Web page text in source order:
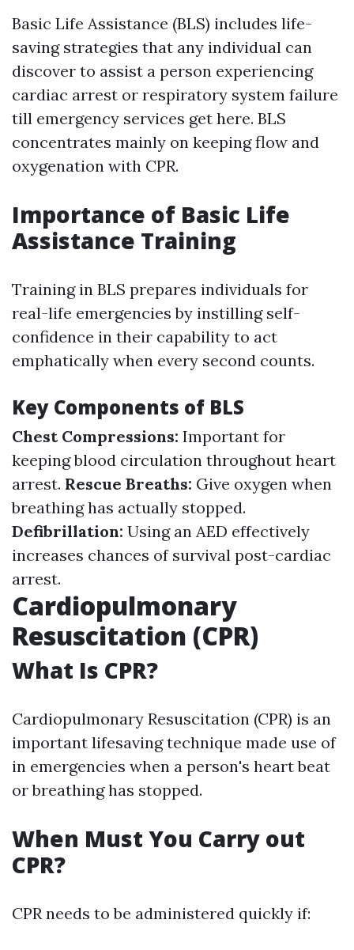
Basic Life Assistance (BLS) includes life-
saving strategies that any individual can
discover to assist a person experiencing
cardiac arrest or respiratory system failure
till emergency services get here. BLS
concentrates mainly on keeping flow and
oxygenation with CPR.
Importance of Basic Life
Assistance Training
Training in BLS prepares individuals for
real-life emergencies by instilling self-
confidence in their capability to act
emphatically when every second counts.
Key Components of BLS
Chest Compressions: Important for
keeping blood circulation throughout heart
arrest. Rescue Breaths: Give oxygen when
breathing has actually stopped.
Defibrillation: Using an AED effectively
increases chances of survival post-cardiac
arrest.
Cardiopulmonary
Resuscitation (CPR)
What Is CPR?
Cardiopulmonary Resuscitation (CPR) is an
important lifesaving technique made use of
in emergencies when a person's heart beat
or breathing has stopped.
When Must You Carry out
CPR?
CPR needs to be administered quickly if: